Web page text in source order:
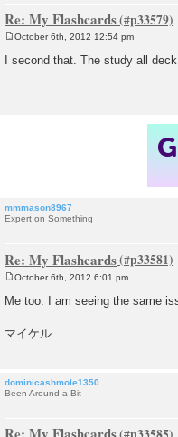
Re: My Flashcards
s
October 6th, 2012 12:54 pm
I second that. The study all
mmmason8967
Expert on Something
Re: My Flashcards
s
October 6th, 2012 6:01 pm
Me too. I am seeing the same
マイケル
dominicashmole1350
Been Around a Bit
Re: My Flashcards